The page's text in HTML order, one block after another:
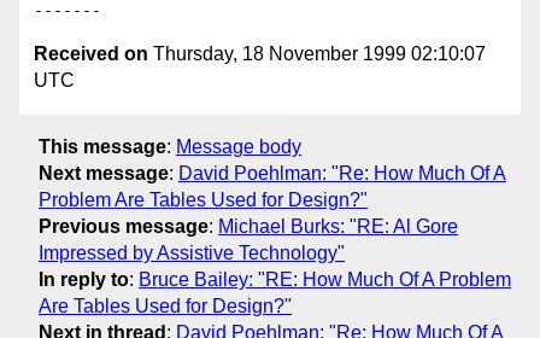
Received on Thursday, 18 November 1999 02:10:07
UTC
This message: Message body
Next message: David Poehlman: "Re: How Much Of A
Problem Are Tables Used for Design?"
Previous message: Michael Burks: "RE: Al Gore
Impressed by Assistive Technology"
In reply to: Bruce Bailey: "RE: How Much Of A Problem
Are Tables Used for Design?"
Next in thread : David Poehlman: "Re: How Much Of A